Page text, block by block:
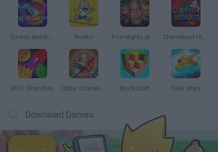
Smash and Break Bonko Five Nights at Epstein's Chameleon Hideout
BFDI: Branches Obby: Chameleon: Paint & Hide BlockCraft Tank Stars
Download Games